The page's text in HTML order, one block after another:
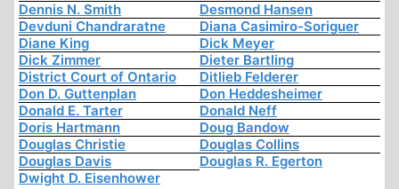
Dennis N. Smith
Desmond Hansen
Devduni Chandraratne
Diana Casimiro-Soriguer
Diane King
Dick Meyer
Dick Zimmer
Dieter Bartling
District Court of Ontario
Ditlieb Felderer
Don D. Guttenplan
Don Heddesheimer
Donald E. Tarter
Donald Neff
Doris Hartmann
Doug Bandow
Douglas Christie
Douglas Collins
Douglas Davis
Douglas R. Egerton
Dwight D. Eisenhower